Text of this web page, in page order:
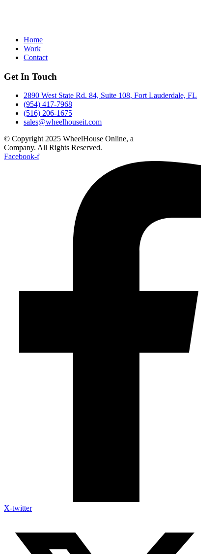
Home
Work
Contact
Get In Touch
2890 West State Rd. 84, Suite 108, Fort Lauderdale, FL
(954) 417-7968
(516) 206-1675
sales@wheelhouseit.com
© Copyright 2025 WheelHouse Online, a
Company. All Rights Reserved.
Facebook-f
X-twitter